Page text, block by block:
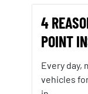
4
POINT
Every day,
vehicles